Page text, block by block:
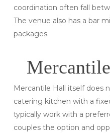
coordination often fall
The venue also has a bar
packages.
Mercantile Hall itself does
catering kitchen with a
typically work with a
couples the option and